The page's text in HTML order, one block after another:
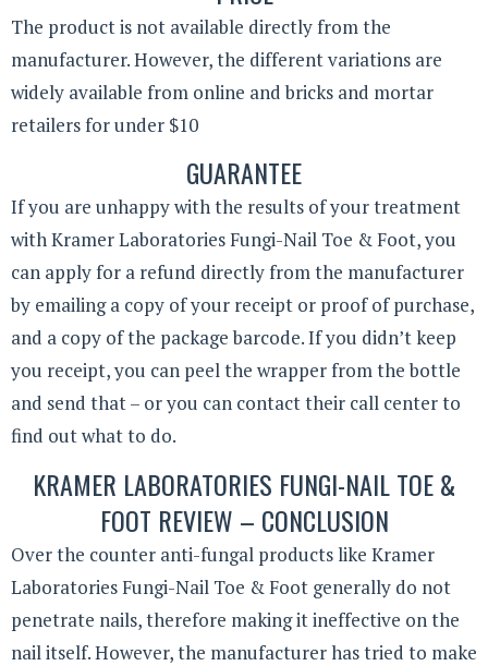
The product is not available directly from the
manufacturer. However, the different variations are
widely available from online and bricks and mortar
retailers for under $10
GUARANTEE
If you are unhappy with the results of your treatment
with Kramer Laboratories Fungi-Nail Toe & Foot, you
can apply for a refund directly from the manufacturer
by emailing a copy of your receipt or proof of purchase,
and a copy of the package barcode. If you didn’t keep
you receipt, you can peel the wrapper from the bottle
and send that – or you can contact their call center to
find out what to do.
KRAMER LABORATORIES FUNGI-NAIL TOE &
FOOT REVIEW – CONCLUSION
Over the counter anti-fungal products like Kramer
Laboratories Fungi-Nail Toe & Foot generally do not
penetrate nails, therefore making it ineffective on the
nail itself. However, the manufacturer has tried to make